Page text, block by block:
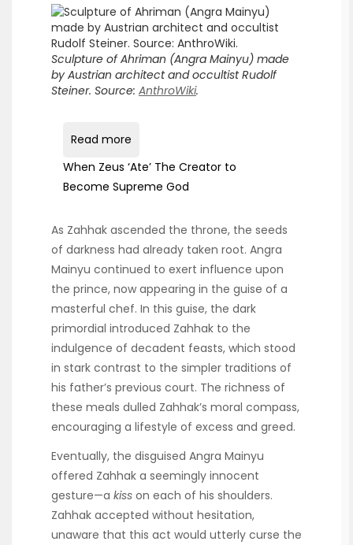
Sculpture of Ahriman (Angra Mainyu) made
by Austrian architect and occultist Rudolf
Steiner. Source: AnthroWiki.
Read more
When Zeus ‘Ate’ The Creator to
Become Supreme God
As Zahhak ascended the throne, the seeds
of darkness had already taken root. Angra
Mainyu continued to exert influence upon
the prince, now appearing in the guise of a
masterful chef. In this guise, the dark
primordial introduced Zahhak to the
indulgence of decadent feasts, which stood
in stark contrast to the simpler traditions of
his father’s previous court. The richness of
these meals dulled Zahhak’s moral compass,
encouraging a lifestyle of excess and greed.
Eventually, the disguised Angra Mainyu
offered Zahhak a seemingly innocent
gesture—a kiss on each of his shoulders.
Zahhak accepted without hesitation,
unaware that this act would utterly curse the